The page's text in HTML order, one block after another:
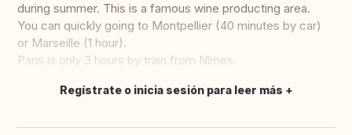
during summer. This is a famous wine producting area.
You can quickly going to Montpellier (40 minutes by car)
or Marseille (1 hour).
Paris is only 3 hours by train from Nîmes.
Traducir
Regístrate o inicia sesión para leer más